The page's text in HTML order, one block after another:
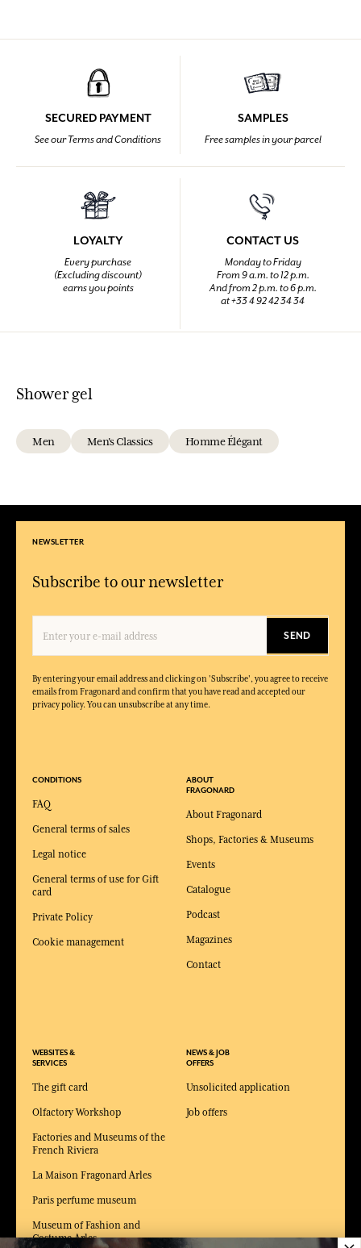
SECURED PAYMENT
See our Terms and Conditions
SAMPLES
Free samples in your parcel
LOYALTY
Every purchase
(Excluding discount)
earns you points
CONTACT US
Monday to Friday
From 9 a.m. to 12 p.m.
And from 2 p.m. to 6 p.m.
at +33 4 92 42 34 34
Shower gel
Men Men's Classics Homme Élégant
NEWSLETTER
Subscribe to our newsletter
SEND
By entering your email address and clicking on 'Subscribe', you agree to receive
emails from Fragonard and confirm that you have read and accepted our
privacy policy. You can unsubscribe at any time.
CONDITIONS
FAQ
General terms of sales
Legal notice
General terms of use for Gift
card
Private Policy
Cookie management
WEBSITES &
SERVICES
The gift card
Olfactory Workshop
Factories and Museums of the
French Riviera
La Maison Fragonard Arles
Paris perfume museum
Museum of Fashion and
Costume Arles
ABOUT
FRAGONARD
About Fragonard
Shops, Factories & Museums
Events
Catalogue
Podcast
Magazines
Contact
NEWS & JOB
OFFERS
Unsolicited application
Job offers